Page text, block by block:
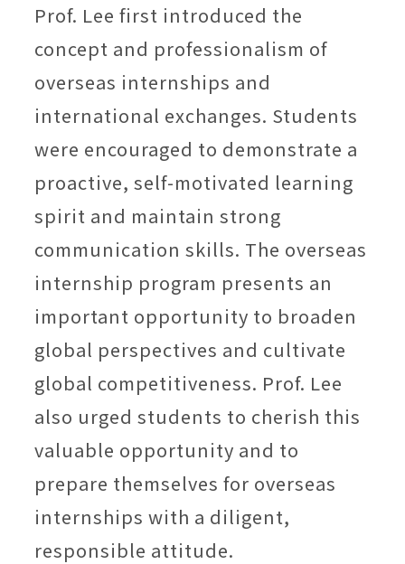
Prof. Lee first introduced the
concept and professionalism of
overseas internships and
international exchanges. Students
were encouraged to demonstrate a
proactive, self-motivated learning
spirit and maintain strong
communication skills. The overseas
internship program presents an
important opportunity to broaden
global perspectives and cultivate
global competitiveness. Prof. Lee
also urged students to cherish this
valuable opportunity and to
prepare themselves for overseas
internships with a diligent,
responsible attitude.